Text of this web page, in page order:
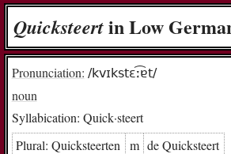
Quick­steertin Low
Pronunciation: /kvɪkstɛː͡ɐt/
noun
Syllabication: Quick·steert
Plural:Quick­steer­ten m de Quick­steert